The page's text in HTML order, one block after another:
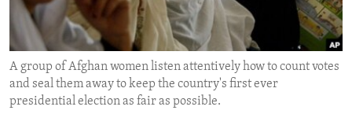
ENVIRONMENT AND HEALTH
IDEALS AND INSTITUTIONS
A group of Afghan women listen attentively how to count votes
and seal them away to keep the country's first ever
presidential election as fair as possible.